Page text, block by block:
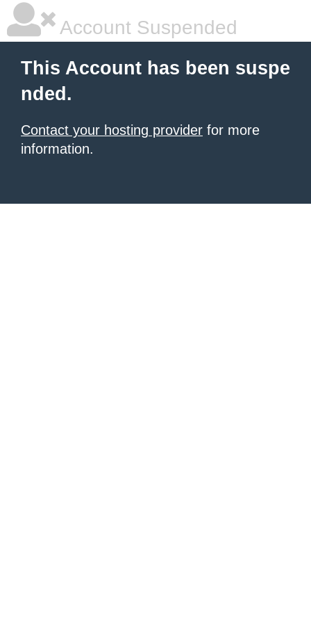
Account Suspended
This Account has been suspe
nded.
Contact your hosting provider for more
information.